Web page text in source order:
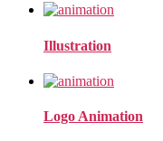
Illustration
Logo Animation